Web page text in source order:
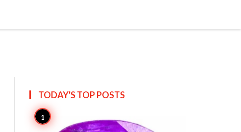
TODAY'S TOPPOSTS